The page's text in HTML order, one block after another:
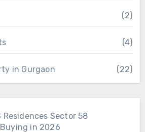
(2)
(4)
in Gurgaon (22)
Residences Sector 58
in 2026